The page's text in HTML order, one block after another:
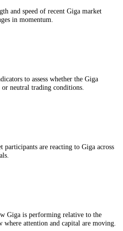
and speed of recent Giga market
in momentum.
to assess whether the Giga
neutral trading conditions.
participants are reacting to Giga across
Giga is performing relative to the
attention and capital are moving.